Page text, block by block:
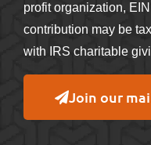
profit organization,
contribution may be
with IRS charitable
Join our